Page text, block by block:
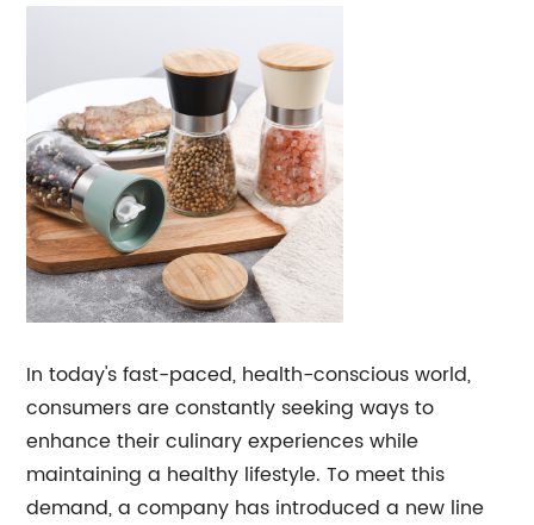
In today's fast-paced, health-conscious world,
consumers are constantly seeking ways to
enhance their culinary experiences while
maintaining a healthy lifestyle. To meet this
demand, a company has introduced a new line